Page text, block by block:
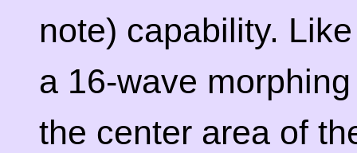
note) capability.
a 16-wave
the center area of